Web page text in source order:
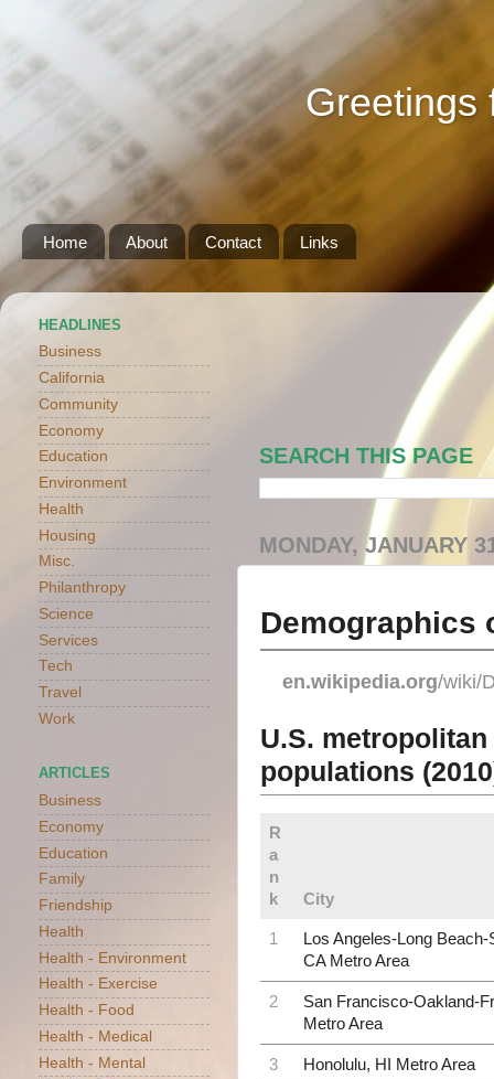
Greetings
Home About Contact Links
SEARCH THIS PAGE
MONDAY, JANUARY
Demographics
en.wikipedia.org/wiki/
U.S.
populations
R
a
n
k
City
1
Los Angeles-Long Beach-
CA Metro Area
2
San Francisco-Oakland-
Metro Area
3 Honolulu, HI Metro Area
HEADLINES
Business
California
Community
Economy
Education
Environment
Health
Housing
Misc.
Philanthropy
Science
Services
Tech
Travel
Work
ARTICLES
Business
Economy
Education
Family
Friendship
Health
Health - Environment
Health - Exercise
Health - Food
Health - Medical
Health - Mental